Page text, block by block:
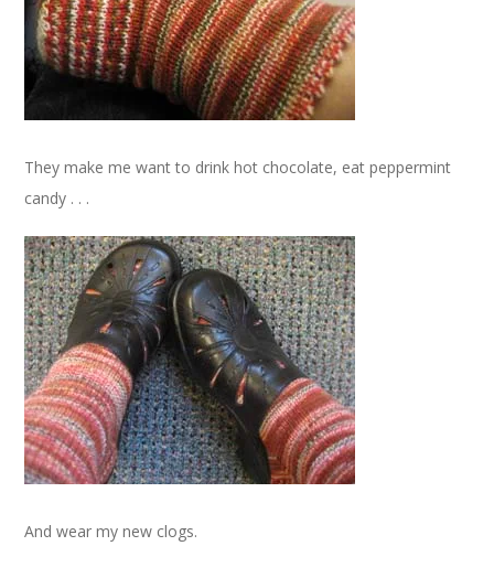
They make me want to drink hot chocolate, eat peppermint
candy . . .
And wear my new clogs.